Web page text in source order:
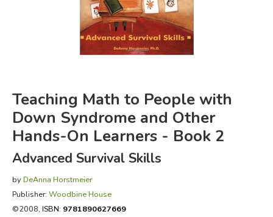
FICTION & LITERATURE
EVERYDAY LIFE
Teaching Math to People with
Down Syndrome and Other
Hands-On Learners - Book 2
Advanced Survival Skills
by DeAnna Horstmeier
Publisher: Woodbine House
©2008, ISBN: 9781890627669